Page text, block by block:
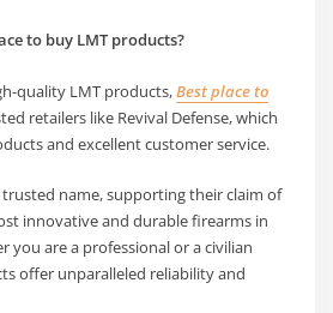
to buy LMTproducts?
quality LMT products,Best place to
retailers like Revival Defense, which
and excellent customer service.
trusted name, supporting their claim of
innovative and durable firearms in
you are a professional or a civilian
offer unparalleled reliability and